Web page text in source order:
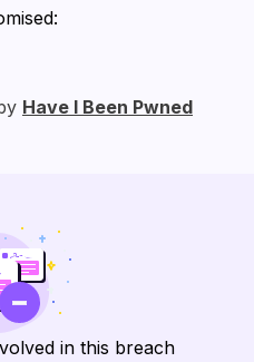
Have I Been Pwned
in this breach